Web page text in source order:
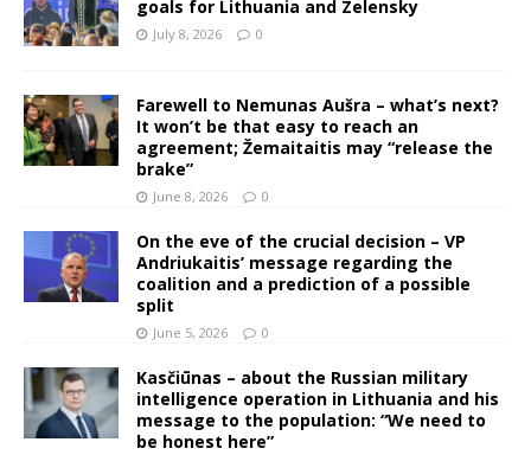
goals for Lithuania and Zelensky
July 8, 2026 0
Farewell to Nemunas Aušra – what’s next?
It won’t be that easy to reach an
agreement; Žemaitaitis may “release the
brake”
June 8, 2026 0
On the eve of the crucial decision – VP
Andriukaitis’ message regarding the
coalition and a prediction of a possible
split
June 5, 2026 0
Kasčiūnas – about the Russian military
intelligence operation in Lithuania and his
message to the population: “We need to
be honest here”